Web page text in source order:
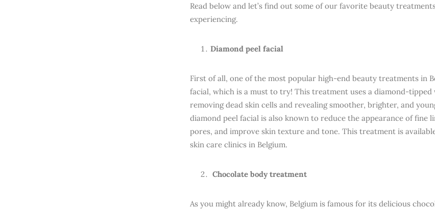
Read below and let’s find out some of our favorite beauty
experiencing.
Diamond peel facial
First of all, one of the most popular high-end beauty treatments in
facial, which is a must to try! This treatment uses a diamond-
removing dead skin cells and revealing smoother, brighter, and
diamond peel facial is also known to reduce the appearance of fine
pores, and improve skin texture and tone. This treatment is
skin care clinics in Belgium.
Chocolate body treatment
As you might already know, Belgium is famous for its delicious